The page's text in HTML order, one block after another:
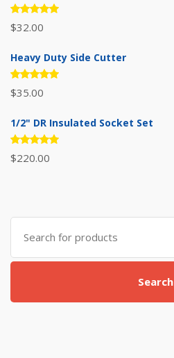
Rated
5.00out
$32.00
Heavy Duty Side Cutter
Rated
5.00out
$35.00
1/2" DR Insulated Socket Set
Rated
5.00out
$220.00
Search
for:
Search